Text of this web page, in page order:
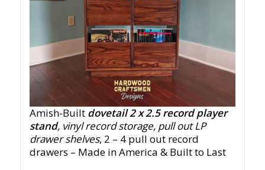
Amish-Built dovetail 2 x 2.5 record player
stand, vinyl record storage, pull out LP
drawer shelves, 2 – 4 pull out record
drawers – Made in America & Built to Last